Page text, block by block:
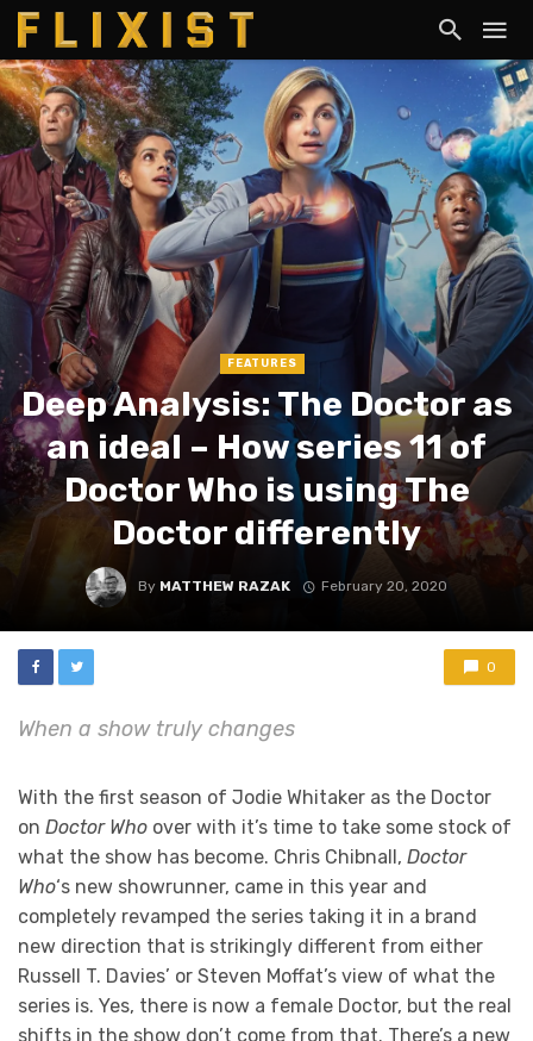
FEATURES
Deep Analysis: The Doctor as
an ideal – How series 11 of
Doctor Who is using The
Doctor differently
By MATTHEW RAZAK February 20, 2020
0
When a show truly changes
With the first season of Jodie Whitaker as the Doctor
on Doctor Who over with it’s time to take some stock of
what the show has become. Chris Chibnall, Doctor
Who‘s new showrunner, came in this year and
completely revamped the series taking it in a brand
new direction that is strikingly different from either
Russell T. Davies’ or Steven Moffat’s view of what the
series is. Yes, there is now a female Doctor, but the real
shifts in the show don’t come from that. There’s a new